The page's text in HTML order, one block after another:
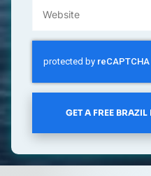
GET A FREE